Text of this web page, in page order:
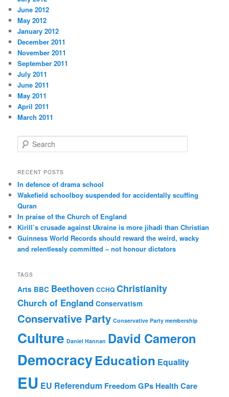
June 2012
May 2012
January 2012
December 2011
November 2011
September 2011
July 2011
June 2011
May 2011
April 2011
March 2011
e
r
h
RECENT POSTS
In defence of drama school
Wakefield schoolboy suspended for accidentally scuffing
Quran
In praise of the Church of England
Kirill’s crusade against Ukraine is more jihadi than Christian
Guinness World Records should reward the weird, wacky
and relentlessly committed – not honour dictators
TAGS
Arts BBC Beethoven CCHQ Christianity
Church of England Conservatism
Conservative Party Conservative Party membership
Culture Daniel Hannan David Cameron
DemocracyEducation Equality
EU EU Referendum FreedomGPs Health Care